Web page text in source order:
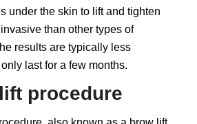
under the skin to lift and tighten
than other types of
results are typically less
last for a few months.
procedure